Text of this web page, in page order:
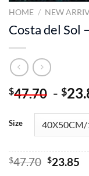
HOME / NEW
Costa del Sol
$47.70 - $
Size
$47.70 Original
$23.85